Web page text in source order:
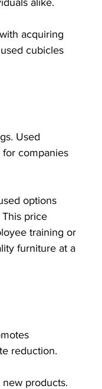
alike.
acquiring
cubicles
Used
companies
options
price
training or
furniture at a
reduction.
products.